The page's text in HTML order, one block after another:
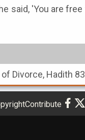
Divorce, Hadith 83
Contribute